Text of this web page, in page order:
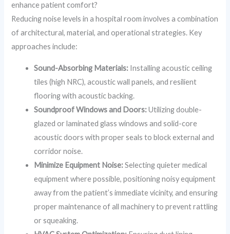
enhance patient comfort?
Reducing noise levels in a hospital room involves a combination
of architectural, material, and operational strategies. Key
approaches include:
Sound-Absorbing Materials: Installing acoustic ceiling
tiles (high NRC), acoustic wall panels, and resilient
flooring with acoustic backing.
Soundproof Windows and Doors:Utilizing double-
glazed or laminated glass windows and solid-core
acoustic doors with proper seals to block external and
corridor noise.
Minimize Equipment Noise:Selecting quieter medical
equipment where possible, positioning noisy equipment
away from the patient’s immediate vicinity, and ensuring
proper maintenance of all machinery to prevent rattling
or squeaking.